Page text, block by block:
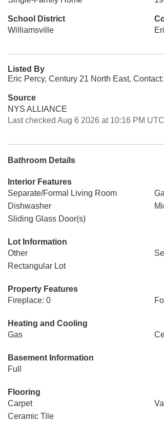
School District
Williamsville
Listed By
Eric Percy, Century 21 North East,
Source
NYS ALLIANCE
Last checked Aug 6 2026 at 10:16 PM UTC
Bathroom Details
Interior Features
Separate/Formal Living Room
Dishwasher
Sliding Glass Door(s)
Lot Information
Other
Rectangular Lot
Property Features
Fireplace: 0
Heating and Cooling
Gas
Basement Information
Full
Flooring
Carpet
Ceramic Tile